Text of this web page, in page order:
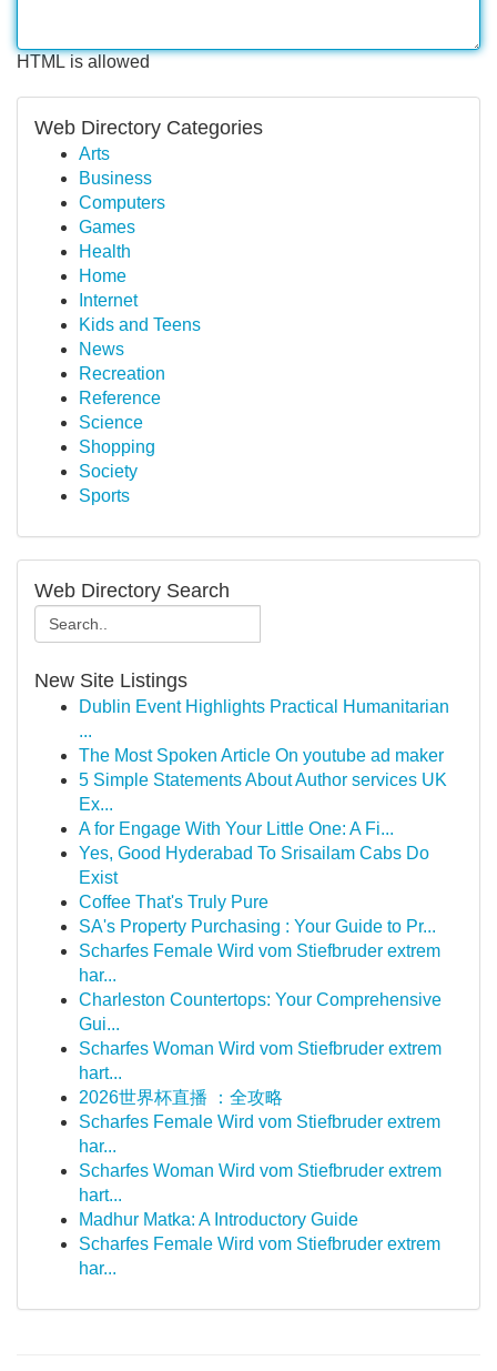
HTML is allowed
Web Directory Categories
Arts
Business
Computers
Games
Health
Home
Internet
Kids and Teens
News
Recreation
Reference
Science
Shopping
Society
Sports
Web Directory Search
New Site Listings
Dublin Event Highlights Practical Humanitarian
...
The Most Spoken Article On youtube ad maker
5 Simple Statements About Author services UK
Ex...
A for Engage With Your Little One: A Fi...
Yes, Good Hyderabad To Srisailam Cabs Do
Exist
Coffee That's Truly Pure
SA's Property Purchasing : Your Guide to Pr...
Scharfes Female Wird vom Stiefbruder extrem
har...
Charleston Countertops: Your Comprehensive
Gui...
Scharfes Woman Wird vom Stiefbruder extrem
hart...
2026世界杯直播 ：全攻略
Scharfes Female Wird vom Stiefbruder extrem
har...
Scharfes Woman Wird vom Stiefbruder extrem
hart...
Madhur Matka: A Introductory Guide
Scharfes Female Wird vom Stiefbruder extrem
har...